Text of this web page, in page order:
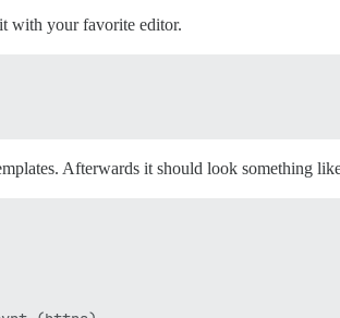
with your favorite editor.
Afterwards it should look something